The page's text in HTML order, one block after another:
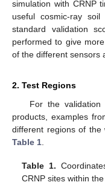
simulation with CRNP
useful cosmic-ray
standard validation
performed to give
of the different sensors
2. Test Regions
For the
products, examples
different regions of the
Table 1.
Table 1.
CRNP sites within